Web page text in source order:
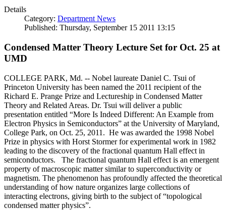
Details
Category: Department News
Published: Thursday, September 15 2011 13:15
Condensed Matter Theory Lecture Set for Oct. 25 at
UMD
COLLEGE PARK, Md. -- Nobel laureate Daniel C. Tsui of
Princeton University has been named the 2011 recipient of the
Richard E. Prange Prize and Lectureship in Condensed Matter
Theory and Related Areas. Dr. Tsui will deliver a public
presentation entitled “More Is Indeed Different: An Example from
Electron Physics in Semiconductors” at the University of Maryland,
College Park, on Oct. 25, 2011. He was awarded the 1998 Nobel
Prize in physics with Horst Stormer for experimental work in 1982
leading to the discovery of the fractional quantum Hall effect in
semiconductors. The fractional quantum Hall effect is an emergent
property of macroscopic matter similar to superconductivity or
magnetism. The phenomenon has profoundly affected the theoretical
understanding of how nature organizes large collections of
interacting electrons, giving birth to the subject of “topological
condensed matter physics”.